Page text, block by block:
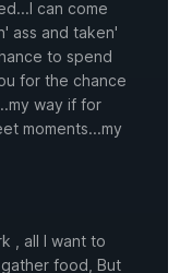
can come
ass and taken'
to spend
for the chance
way if for
moments...my
, all I want to
food, But